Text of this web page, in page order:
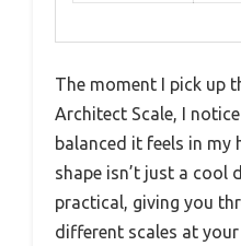
The moment I pick up
Architect Scale, I
balanced it feels in my
shape isn’t just a cool
practical, giving you
different scales at